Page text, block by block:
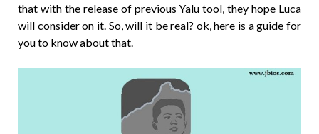
that with the release of previous Yalu tool, they hope Luca
will consider on it. So, will it be real? ok, here is a guide for
you to know about that.